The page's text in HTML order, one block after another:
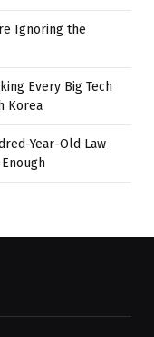
Ignoring the
Every Big Tech
Korea
Year-Old Law